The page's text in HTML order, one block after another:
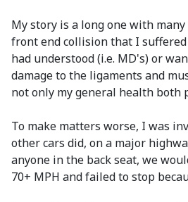
My story is a long one with
front end collision that I
had understood (i.e. MD's) or
damage to the ligaments and
not only my general health both
To make matters worse, I was
other cars did, on a major
anyone in the back seat, we
70+ MPH and failed to stop